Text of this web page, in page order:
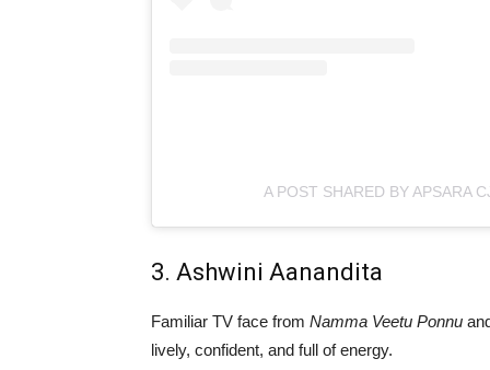
A POST SHARED BY APSARA
3. Ashwini Aanandita
Familiar TV face from Namma Veetu Ponnu
lively, confident, and full of energy.